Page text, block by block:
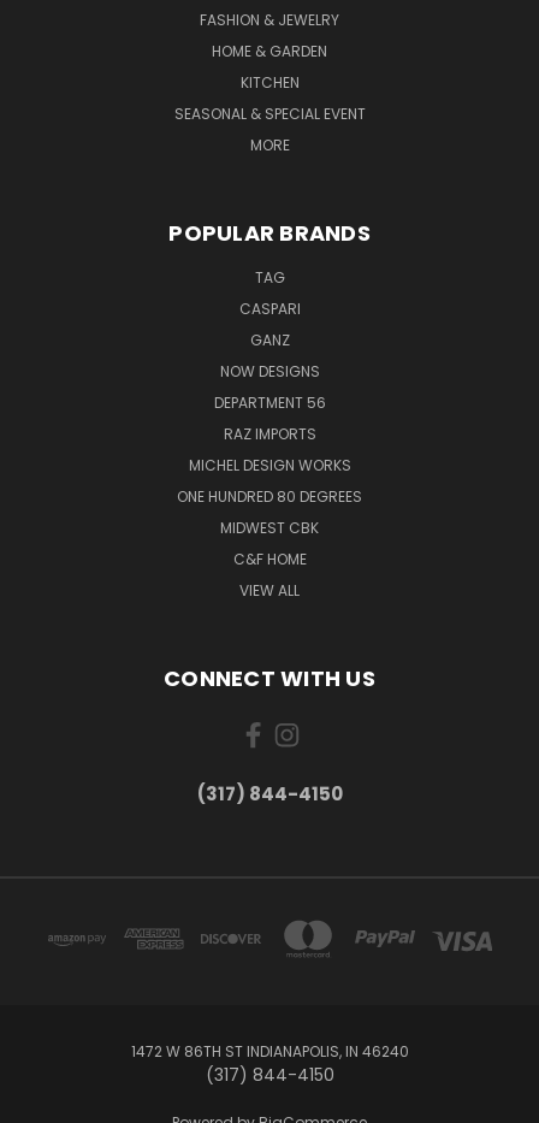
FASHION & JEWELRY
HOME & GARDEN
KITCHEN
SEASONAL & SPECIAL EVENT
MORE
POPULAR BRANDS
TAG
CASPARI
GANZ
NOW DESIGNS
DEPARTMENT 56
RAZ IMPORTS
MICHEL DESIGN WORKS
ONE HUNDRED 80 DEGREES
MIDWEST CBK
C&F HOME
VIEW ALL
CONNECT WITH US
(317) 844-4150
1472 W 86TH ST INDIANAPOLIS, IN 46240
(317) 844-4150